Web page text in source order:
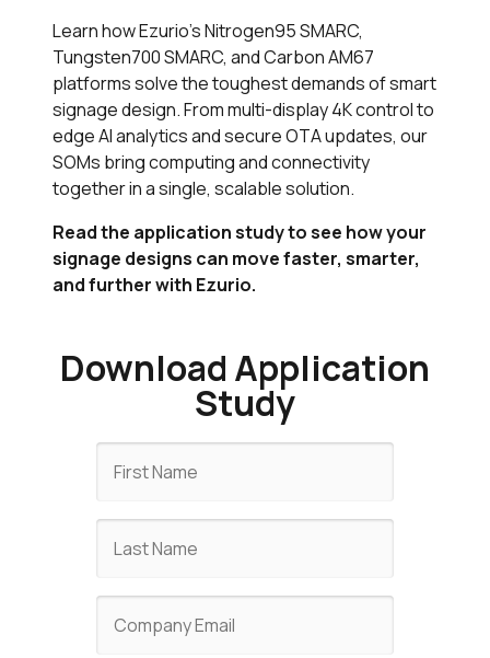
Learn how Ezurio's Nitrogen95 SMARC,
Tungsten700 SMARC, and Carbon AM67
platforms solve the toughest demands of smart
signage design. From multi-display 4K control to
edge AI analytics and secure OTA updates, our
SOMs bring computing and connectivity
together in a single, scalable solution.
Read the application study to see how your
signage designs can move faster, smarter,
and further with Ezurio.
Download Application
Study